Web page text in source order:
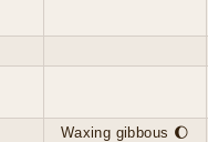
Waxing gibbous 🌔